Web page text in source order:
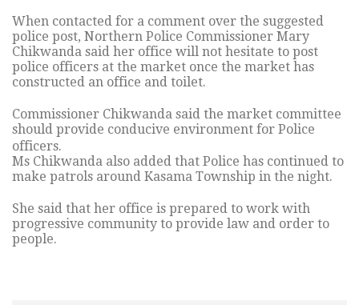
When contacted for a comment over the suggested
police post, Northern Police Commissioner Mary
Chikwanda said her office will not hesitate to post
police officers at the market once the market has
constructed an office and toilet.
Commissioner Chikwanda said the market committee
should provide conducive environment for Police
officers.
Ms Chikwanda also added that Police has continued to
make patrols around Kasama Township in the night.
She said that her office is prepared to work with
progressive community to provide law and order to
people.